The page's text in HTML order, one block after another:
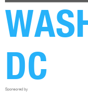
DC
Sponsored by